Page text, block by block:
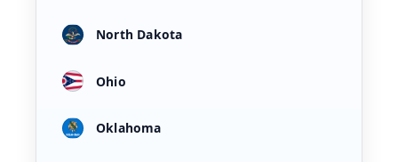
North Dakota
Ohio
Oklahoma